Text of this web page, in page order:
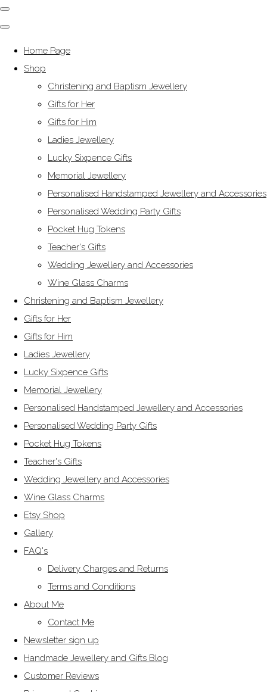
Home Page
Shop
Christening and Baptism Jewellery
Gifts for Her
Gifts for Him
Ladies Jewellery
Lucky Sixpence Gifts
Memorial Jewellery
Personalised Handstamped Jewellery and Accessories
Personalised Wedding Party Gifts
Pocket Hug Tokens
Teacher's Gifts
Wedding Jewellery and Accessories
Wine Glass Charms
Christening and Baptism Jewellery
Gifts for Her
Gifts for Him
Ladies Jewellery
Lucky Sixpence Gifts
Memorial Jewellery
Personalised Handstamped Jewellery and Accessories
Personalised Wedding Party Gifts
Pocket Hug Tokens
Teacher's Gifts
Wedding Jewellery and Accessories
Wine Glass Charms
Etsy Shop
Gallery
FAQ's
Delivery Charges and Returns
Terms and Conditions
About Me
Contact Me
Newsletter sign up
Handmade Jewellery and Gifts Blog
Customer Reviews